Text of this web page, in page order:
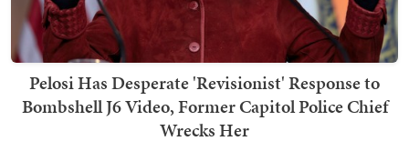
Pelosi Has Desperate 'Revisionist' Response to
Bombshell J6 Video, Former Capitol Police Chief
Wrecks Her